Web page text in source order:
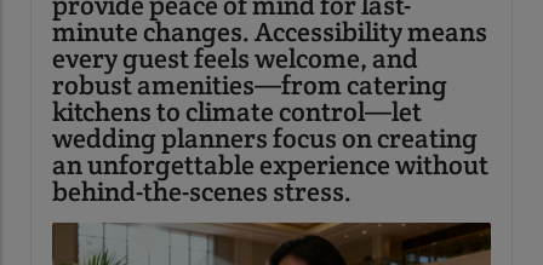
minute changes. Accessibility means
every guest feels welcome, and
robust amenities—from catering
kitchens to climate control—let
wedding planners focus on creating
an unforgettable experience without
behind-the-scenes stress.